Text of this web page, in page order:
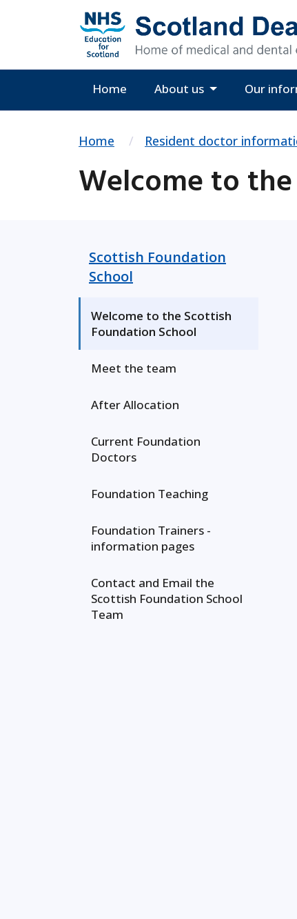
Home About us Our
Home Resident doctor
Welcome to
Scottish Foundation
School
Welcome to the Scottish
Foundation School
Meet the team
After Allocation
Current Foundation
Doctors
Foundation Teaching
Foundation Trainers -
information pages
Contact and Email the
Scottish Foundation School
Team